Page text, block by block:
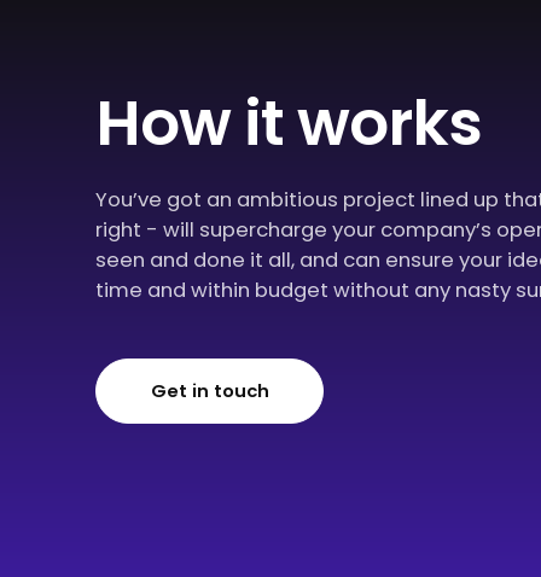
How it works
You’ve got an ambitious project lined up
right - will supercharge your company’s
seen and done it all, and can ensure your
time and within budget without any nasty
Get in touch